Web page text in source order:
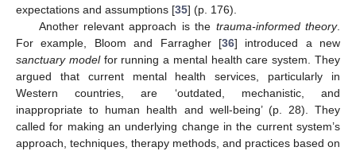
expectations and assumptions [35] (p. 176).
Another relevant approach is the trauma-informed theory.
For example, Bloom and Farragher [36] introduced a new
sanctuary modelfor running a mental health care system. They
argued that current mental health services, particularly in
Western countries, are ‘outdated, mechanistic, and
inappropriate to human health and well-being’ (p. 28). They
called for making an underlying change in the current system’s
approach, techniques, therapy methods, and practices based on